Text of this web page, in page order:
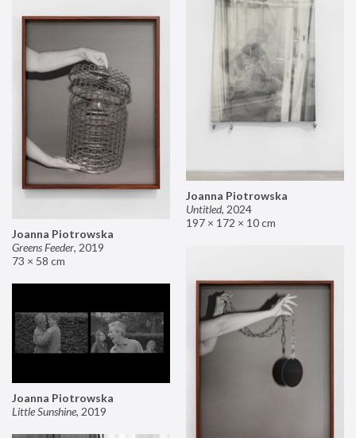
Joanna Piotrowska
Untitled, 2024
197 × 172 × 10 cm
Joanna Piotrowska
Greens Feeder, 2019
73 × 58 cm
Joanna Piotrowska
Little Sunshine, 2019